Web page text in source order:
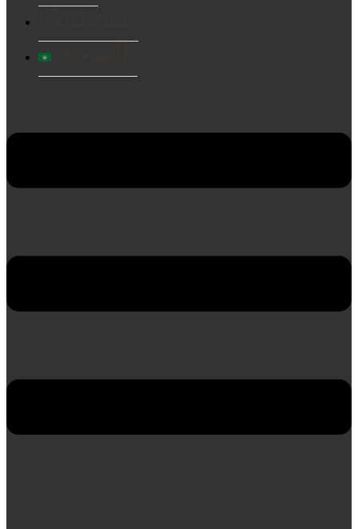
Contact
العربية